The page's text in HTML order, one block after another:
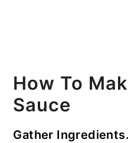
How To
Sauce
Gather Ingredients.